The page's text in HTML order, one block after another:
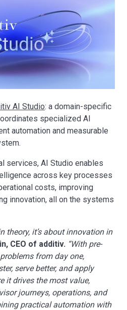
AI Studio: a domain-specific
specialized AI
automation and measurable
services, AI Studio enables
across key processes
costs, improving
innovation, all on the systems
theory, it’s about innovation in
CEO of additiv. “With pre-
from day one,
serve better, and apply
it drives the most value,
journeys, operations, and
practical automation with